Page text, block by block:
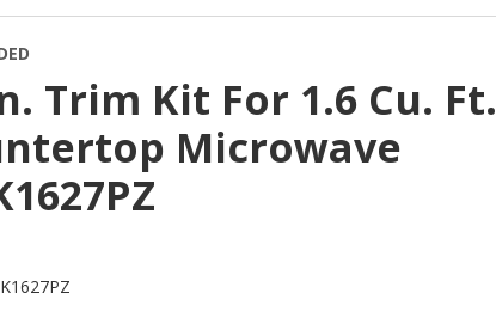
Trim Kit For 1.6 Cu. Ft.
Microwave